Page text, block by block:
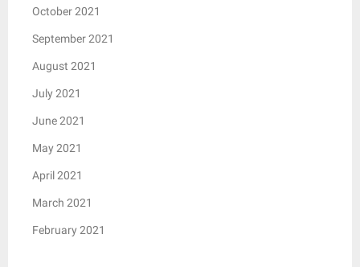
October 2021
September 2021
August 2021
July 2021
June 2021
May 2021
April 2021
March 2021
February 2021